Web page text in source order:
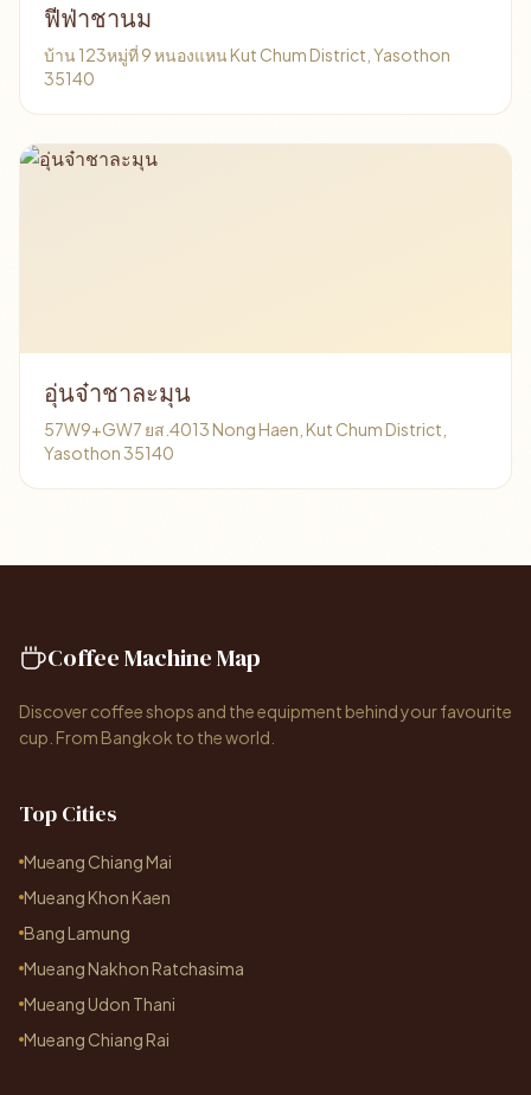
ฟีฟ่าชานม
บ้าน 123หมู่ที่ 9 หนองแหน Kut Chum District, Yasothon
35140
อุ่นจ๋าชาละมุน
57W9+GW7 ยส.4013 Nong Haen, Kut Chum District,
Yasothon 35140
Coffee Machine Map
Discover coffee shops and the equipment behind your favourite
cup. From Bangkok to the world.
Top Cities
Mueang Chiang Mai
Mueang Khon Kaen
Bang Lamung
Mueang Nakhon Ratchasima
Mueang Udon Thani
Mueang Chiang Rai